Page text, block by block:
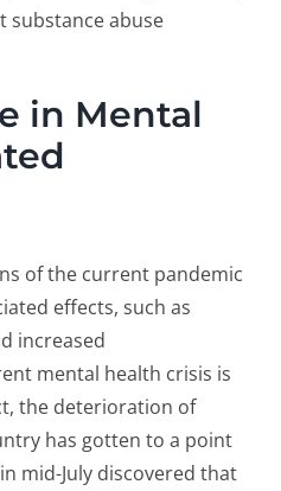
substance abuse
in Mental
of the current pandemic
effects, such as
increased
mental health crisis is
the deterioration of
has gotten to a point
mid-July discovered that